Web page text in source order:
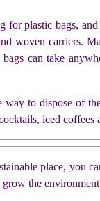
for plastic bags,
woven carriers.
can take
to dispose of
iced
place, you
the